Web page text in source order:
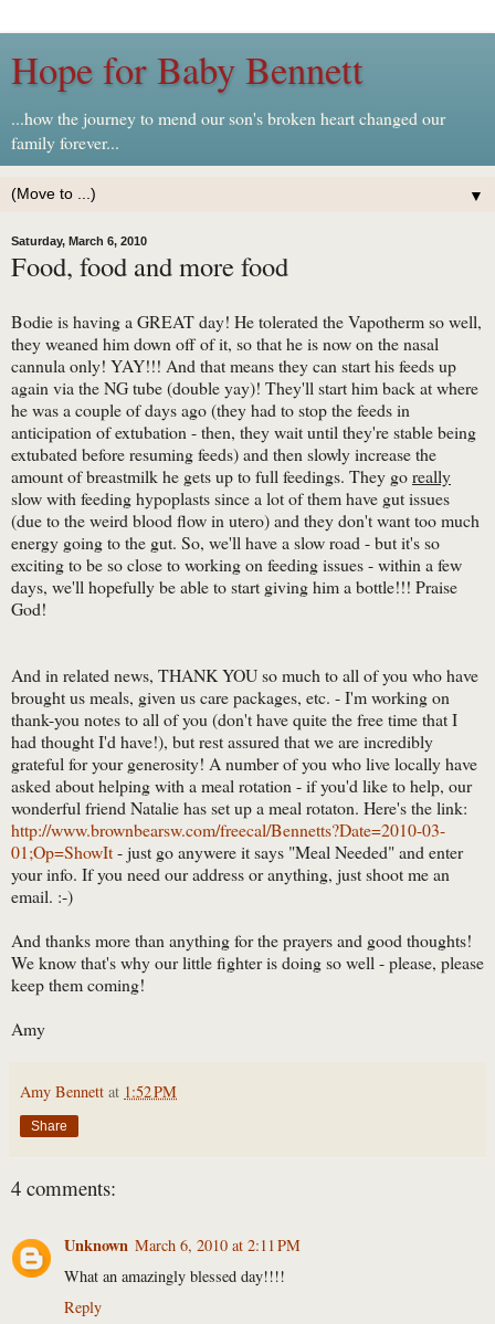
Hope for Baby Bennett
...how the journey to mend our son's broken heart changed our
family forever...
▼
Saturday, March 6, 2010
Food, food and more food
Bodie is having a GREAT day! He tolerated the Vapotherm so well,
they weaned him down off of it, so that he is now on the nasal
cannula only! YAY!!! And that means they can start his feeds up
again via the NG tube (double yay)! They'll start him back at where
he was a couple of days ago (they had to stop the feeds in
anticipation of extubation - then, they wait until they're stable being
extubated before resuming feeds) and then slowly increase the
amount of breastmilk he gets up to full feedings. They goreally
slow with feeding hypoplasts since a lot of them have gut issues
(due to the weird blood flow in utero) and they don't want too much
energy going to the gut. So, we'll have a slow road - but it's so
exciting to be so close to working on feeding issues - within a few
days, we'll hopefully be able to start giving him a bottle!!! Praise
God!
And in related news, THANK YOU so much to all of you who have
brought us meals, given us care packages, etc. - I'm working on
thank-you notes to all of you (don't have quite the free time that I
had thought I'd have!), but rest assured that we are incredibly
grateful for your generosity! A number of you who live locally have
asked about helping with a meal rotation - if you'd like to help, our
wonderful friend Natalie has set up a meal rotaton. Here's the link:
http://www.brownbearsw.com/freecal/Bennetts?Date=2010-03-
01;Op=ShowIt- just go anywere it says "Meal Needed" and enter
your info. If you need our address or anything, just shoot me an
email. :-)
And thanks more than anything for the prayers and good thoughts!
We know that's why our little fighter is doing so well - please, please
keep them coming!
Amy
Amy Bennett at 1:52 PM
Share
4 comments:
Unknown March 6, 2010 at 2:11 PM
What an amazingly blessed day!!!!
Reply